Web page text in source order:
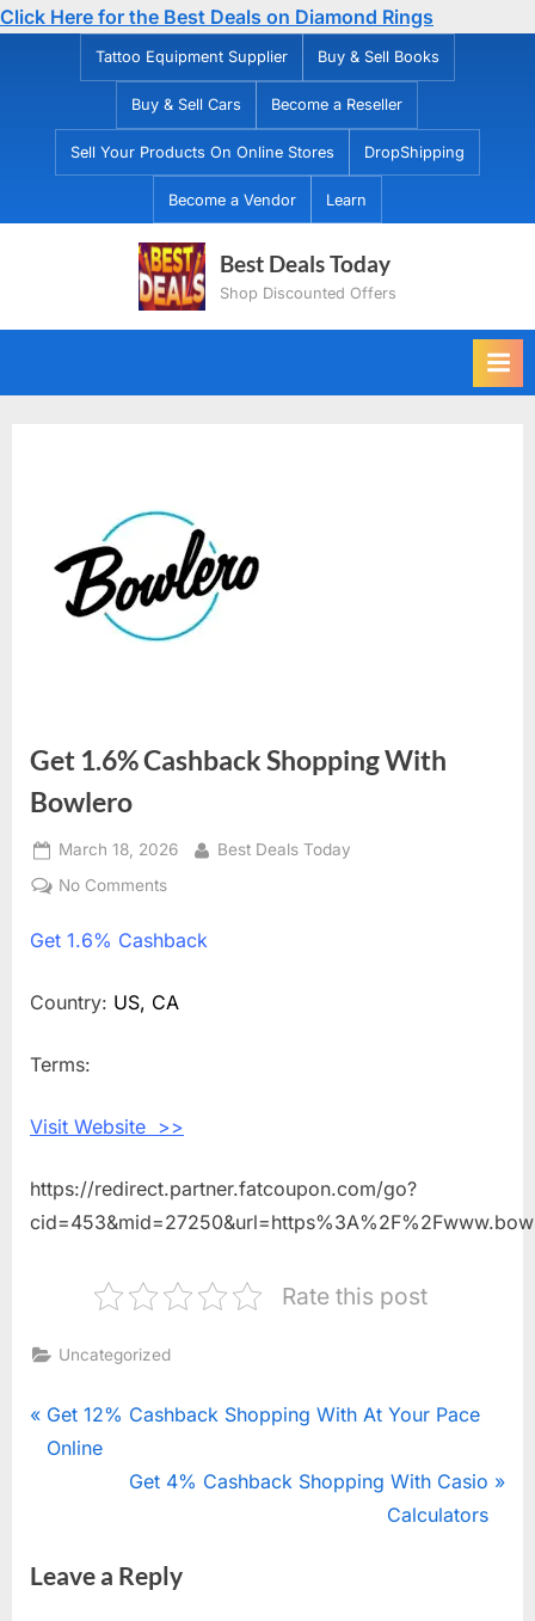
Click Here for the Best Deals on Diamond Rings
Tattoo Equipment Supplier Buy & Sell Books
Buy & Sell Cars Become a Reseller
Sell Your Products On Online Stores DropShipping
Become a Vendor Learn
Best Deals Today
Shop Discounted Offers
Get 1.6% Cashback Shopping With
Bowlero
Posted
on
March 18, 2026 By
Best Deals Today
No Comments
1.6%
Shopping
Get 1.6% Cashback
Country: US, CA
Terms:
Visit Website >>
https://redirect.partner.fatcoupon.com/go?
Rate this post
Uncategorized
Post
navigation
P
r
o
Get 12% Cashback Shopping With At Your Pace
Online
N
t
Get 4% Cashback Shopping With Casio
Calculators
Leave a Reply